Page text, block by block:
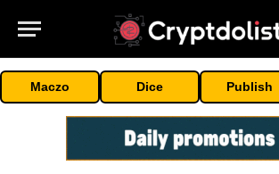
Maczo Dice Publish